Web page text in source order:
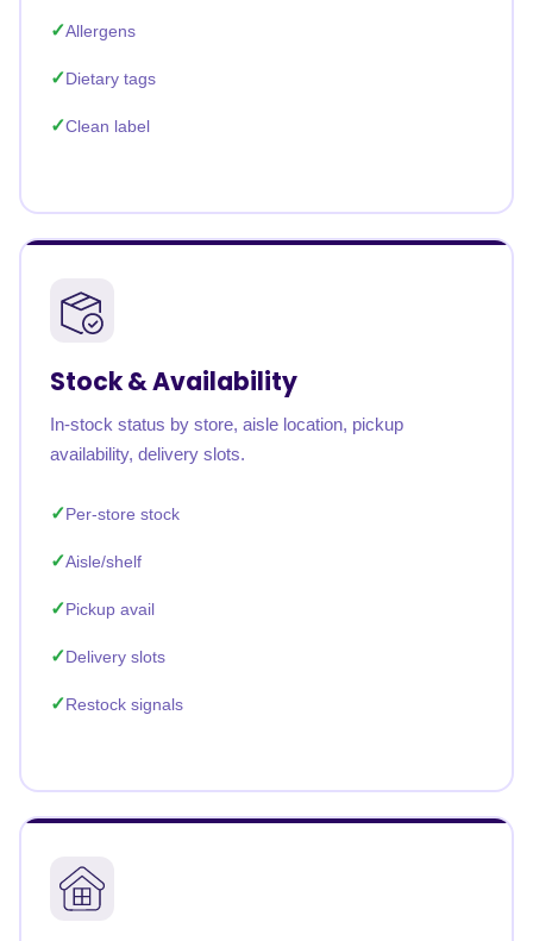
Allergens
Dietary tags
Clean label
Stock & Availability
In-stock status by store, aisle location, pickup
availability, delivery slots.
Per-store stock
Aisle/shelf
Pickup avail
Delivery slots
Restock signals